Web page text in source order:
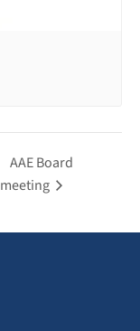
AAE Board
meeting